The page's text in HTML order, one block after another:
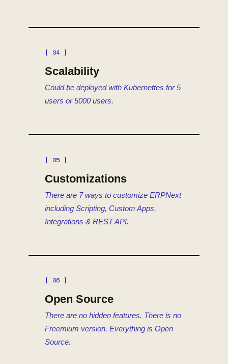
[ 04 ]
Scalability
Could be deployed with Kubernettes for 5
users or 5000 users.
[ 05 ]
Customizations
There are 7 ways to customize ERPNext
including Scripting, Custom Apps,
Integrations & REST API.
[ 06 ]
Open Source
There are no hidden features. There is no
Freemium version. Everything is Open
Source.